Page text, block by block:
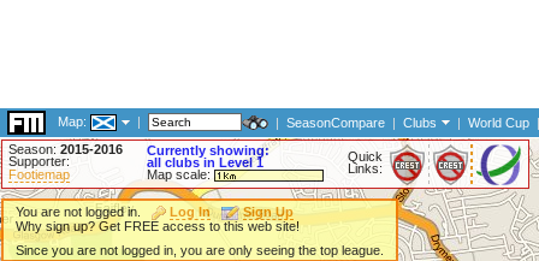
Map: | | SeasonCompare | Clubs | World Cup |
Season: 2015-2016
Supporter:
Footiemap
Currently showing:
all clubs in Level 1
Map scale:
Quick
Links:
You are not logged in. Log In
Sign Up
Why sign up? Get FREE access to this web site!
Since you are not logged in, you are only seeing the top league.